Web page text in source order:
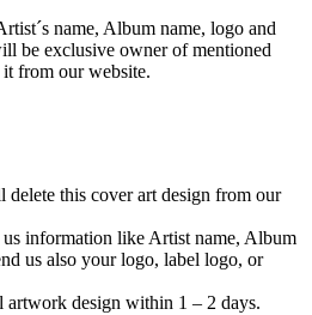
name, Album name, logo and
be exclusive owner of mentioned
from our website.
this cover art design from our
information like Artist name, Album
us also your logo, label logo, or
design within 1 – 2 days.